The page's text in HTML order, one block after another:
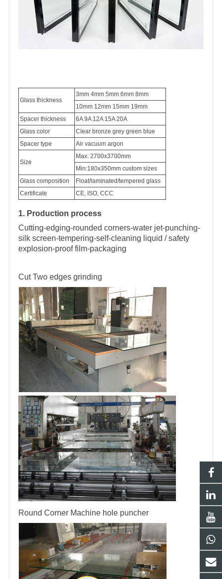
Glass thickness
3mm 4mm 5mm 6mm 8mm
10mm 12mm 15mm 19mm
Spacer thickness
6A 9A 12A 15A 20A
Glass color
Clear bronze grey green blue
Spacer type
Air vacuum argon
Size
Max: 2700x3700mm
Min:180x350mm custom sizes
Glass composition
Float/laminated/tempered glass
Certificate
CE, ISO, CCC
1. Production process
Cutting-edging-rounded corners-water jet-punching-
silk screen-tempering-self-cleaning liquid / safety
explosion-proof film-packaging
CutTwo edges grinding
Round Corner Machine hole puncher